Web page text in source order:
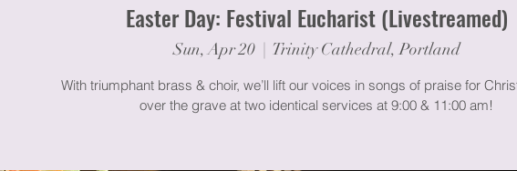
Easter Day: Festival Eucharist (Livestreamed)
Sun, Apr 20
  |
Trinity Cathedral, Portland
With triumphant brass & choir, we’ll lift our voices in songs of praise for
over the grave at two identical services at 9:00 & 11:00 am!